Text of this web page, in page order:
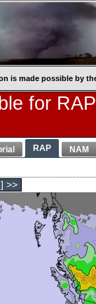
is made possible by
for
RAP NAM
>>